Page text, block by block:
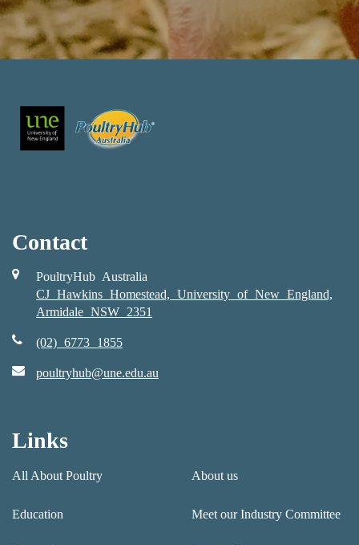
Contact
PoultryHub Australia
CJ Hawkins Homestead, University of New England,
Armidale NSW 2351
(02) 6773 1855
poultryhub@une.edu.au
Links
All About Poultry
Education
About us
Meet our Industry Committee